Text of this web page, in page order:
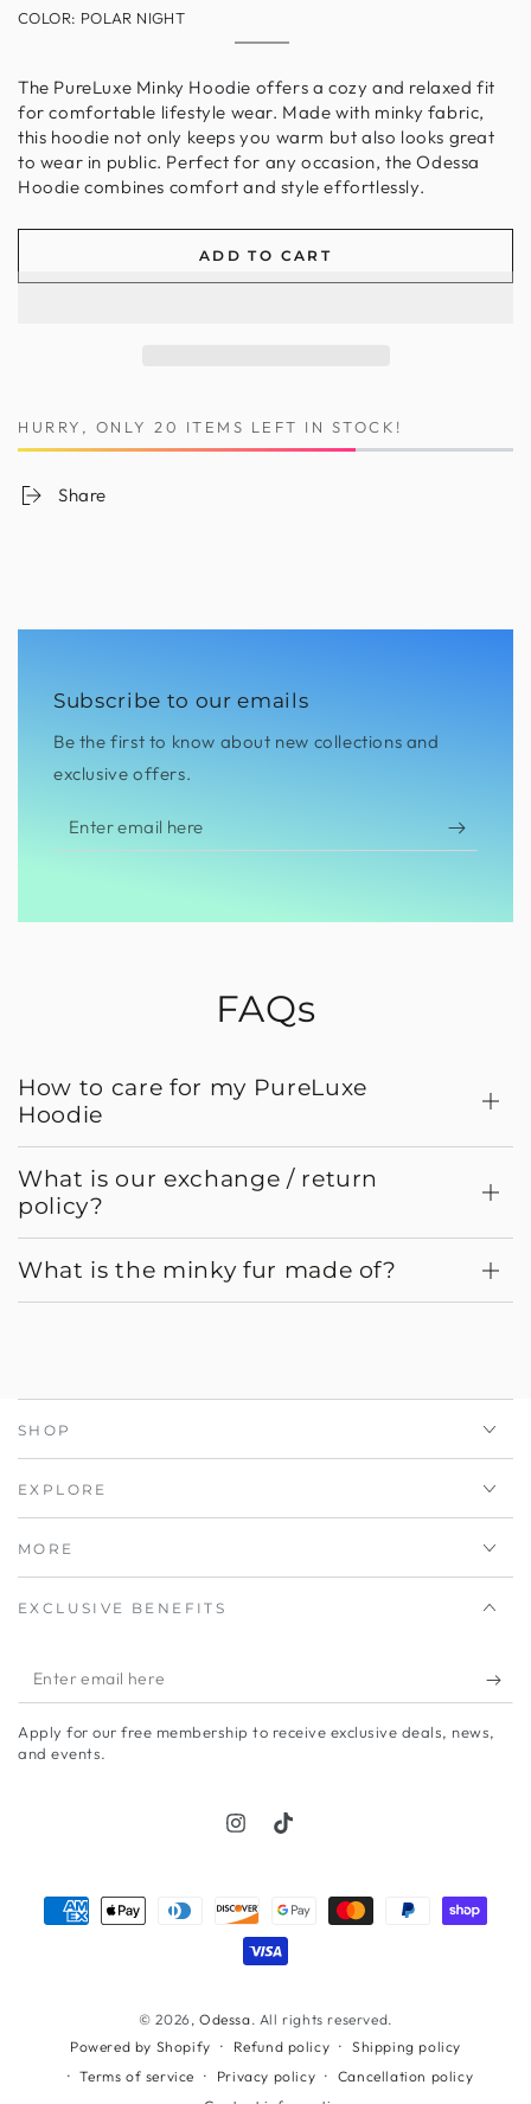
or
COLOR: POLAR NIGHT
Polar
Variant
out
or
unavailable
The PureLuxe Minky Hoodie offers a cozy and relaxed fit
for comfortable lifestyle wear. Made with minky fabric,
this hoodie not only keeps you warm but also looks great
to wear in public. Perfect for any occasion, the Odessa
Hoodie combines comfort and style effortlessly.
ADD TO CART
HURRY, ONLY 20 ITEMS LEFT IN STOCK!
Share
Subscribe to our emails
Be the first to know about new collections and
exclusive offers.
Enter
email
FAQs
How to care for my PureLuxe
Hoodie
What is our exchange / return
policy?
What is the minky fur made of?
SHOP
EXPLORE
MORE
EXCLUSIVE BENEFITS
Enter
email
here
Apply for our free membership to receive exclusive deals, news,
and events.
Instagram
TikTok
© 2026, Odessa. All rights reserved.
Powered by Shopify
Refund policy
Shipping policy
Terms of service
Privacy policy
Cancellation policy
Payment